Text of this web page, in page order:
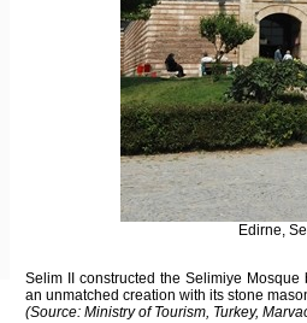
Edirne,
Selim II constructed the Selimiye
an unmatched creation with its stone
(Source: Ministry of Tourism, Turkey,